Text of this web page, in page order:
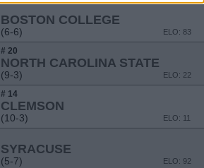
BOSTON COLLEGE
(6-6) ELO: 83
# 20
NORTH CAROLINA STATE
(9-3) ELO: 22
# 14
CLEMSON
(10-3) ELO: 11
SYRACUSE
(5-7) ELO: 92